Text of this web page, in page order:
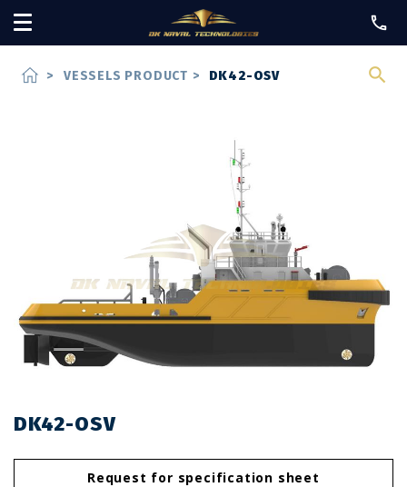
home > VESSELS PRODUCT > DK42-OSV
DK42-OSV
Request for specification sheet